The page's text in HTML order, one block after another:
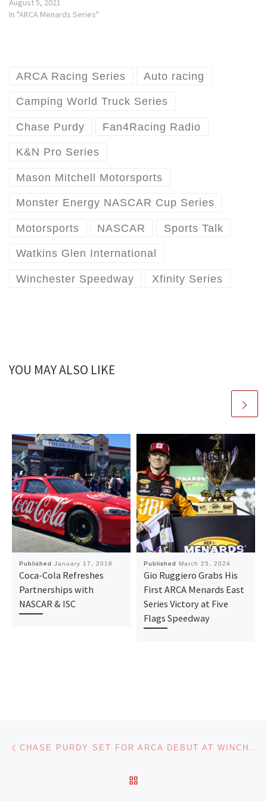
August 5, 2021
In "ARCA Menards Series"
ARCA Racing Series Auto racing
Camping World Truck Series
Chase Purdy Fan4Racing Radio
K&N Pro Series
Mason Mitchell Motorsports
Monster Energy NASCAR Cup Series
Motorsports NASCAR Sports Talk
Watkins Glen International
Winchester Speedway Xfinity Series
YOU MAY ALSO LIKE
Published January 17, 2018
Coca-Cola Refreshes
Partnerships with
NASCAR & ISC
Published March 25, 2024
Gio Ruggiero Grabs His
First ARCA Menards East
Series Victory at Five
Flags Speedway
Post navigation CHASE PURDY SET FOR ARCA DEBUT AT WINCHESTER WITH MMM